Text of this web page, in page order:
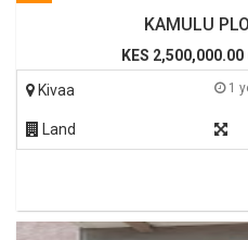
KAMULU
KES
Kivaa
1
Land